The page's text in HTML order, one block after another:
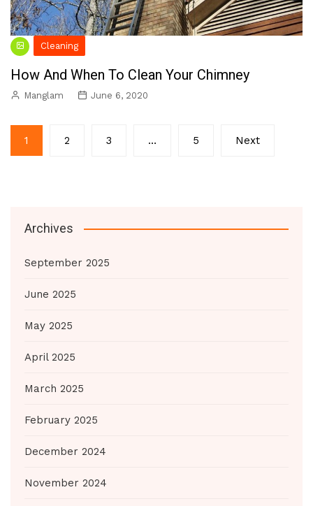
Cleaning
How And When To Clean Your Chimney
Manglam June 6, 2020
Posts
pagination
1 2 3 … 5 Next
Archives
September 2025
June 2025
May 2025
April 2025
March 2025
February 2025
December 2024
November 2024